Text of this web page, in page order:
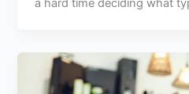
a hard time deciding what